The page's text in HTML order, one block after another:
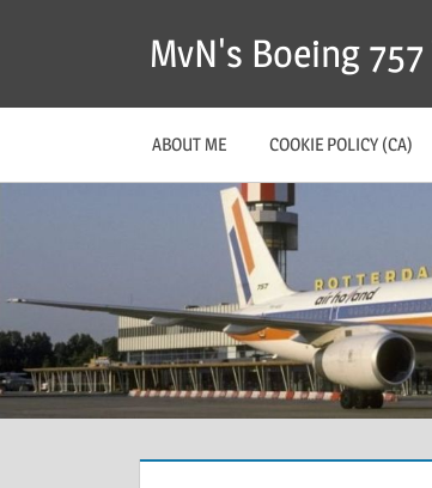
MvN's Boeing
ABOUT ME COOKIE POLICY (CA)